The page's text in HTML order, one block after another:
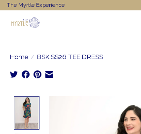
The Myrtle Experience
Home / BSK SS26 TEE DRESS